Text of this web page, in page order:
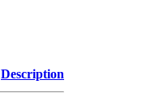
Description